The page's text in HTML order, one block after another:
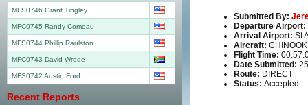
Submitted By:
Departure Airport:
Arrival Airport: St
Aircraft:
Flight Time:
Date Submitted:
Route: DIRECT
Status: Accepted
MFS0746 Grant Tingley
MFC0745 Randy Comeau
MFS0744 Phillip Raulston
MFC0743 David Wrede
MFS0742 Austin Ford
Recent Reports